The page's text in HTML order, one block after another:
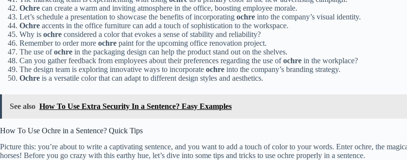
Ochre can create a warm and inviting atmosphere in the office, boosting employee morale.
Let’s schedule a presentation to showcase the benefits of incorporating ochre into the company’s visual identity.
Ochre accents in the office furniture can add a touch of sophistication to the workspace.
Why is ochre considered a color that evokes a sense of stability and reliability?
Remember to order more ochre paint for the upcoming office renovation project.
The use ofochre in the packaging design can help the product stand out on the shelves.
Can you gather feedback from employees about their preferences regarding the use ofochre in the workplace?
The design team is exploring innovative ways to incorporate ochre into the company’s branding strategy.
Ochre is a versatile color that can adapt to different design styles and aesthetics.
See also How To Use Extra Security In a Sentence? Easy Examples
How To Use Ochre in a Sentence? Quick Tips
Picture this: you’re about to write a captivating sentence, and you want to add a touch of color to your words. Enter ochre, the
horses! Before you go crazy with this earthy hue, let’s dive into some tips and tricks to use ochre properly in a sentence.